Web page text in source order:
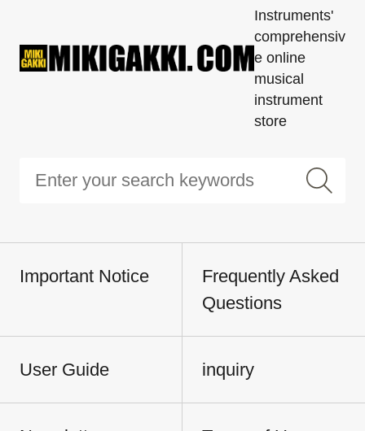
Instruments'
comprehensiv
e online
musical
instrument
store
Important Notice
Frequently Asked
Questions
User Guide inquiry